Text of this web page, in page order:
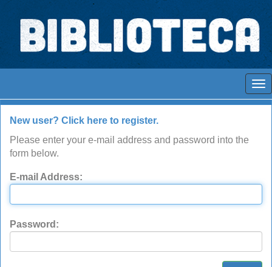
Skip
navigation
Espaços para ajustar tela
New user? Click here to register.
Please enter your e-mail address and password into the
form below.
E-mail Address:
Password: